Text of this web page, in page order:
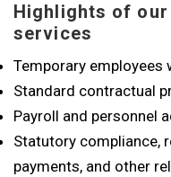
Highlights of
services
Temporary employees
Standard contractual
Payroll and personnel
Statutory compliance,
payments, and other